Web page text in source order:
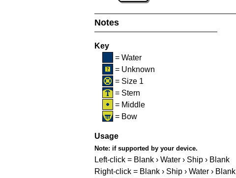
Notes
Key
= Water
= Unknown
= Size 1
= Stern
= Middle
= Bow
Usage
Note: if supported by your device.
Left-click = Blank › Water › Ship › Blank
Right-click = Blank › Ship › Water › Blank